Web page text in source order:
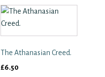
The Athanasian Creed.
£6.50